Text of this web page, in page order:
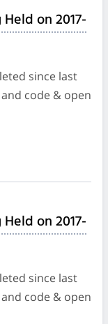
on 2017-
since last
code & open
on 2017-
since last
code & open